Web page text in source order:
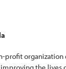
profit